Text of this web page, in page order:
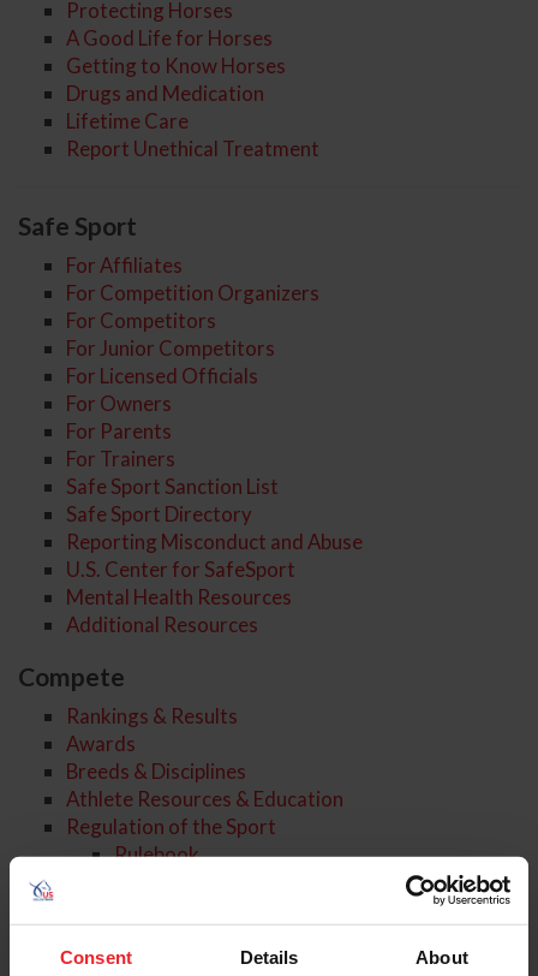
Consent Details About
Protecting Horses
A Good Life for Horses
Getting to Know Horses
Drugs and Medication
Lifetime Care
Report Unethical Treatment
Safe Sport
For Affiliates
For Competition Organizers
For Competitors
For Junior Competitors
For Licensed Officials
For Owners
For Parents
For Trainers
Safe Sport Sanction List
Safe Sport Directory
Reporting Misconduct and Abuse
U.S. Center for SafeSport
Mental Health Resources
Additional Resources
Compete
Rankings & Results
Awards
Breeds & Disciplines
Athlete Resources & Education
Regulation of the Sport
Rulebook
Rulings & Findings